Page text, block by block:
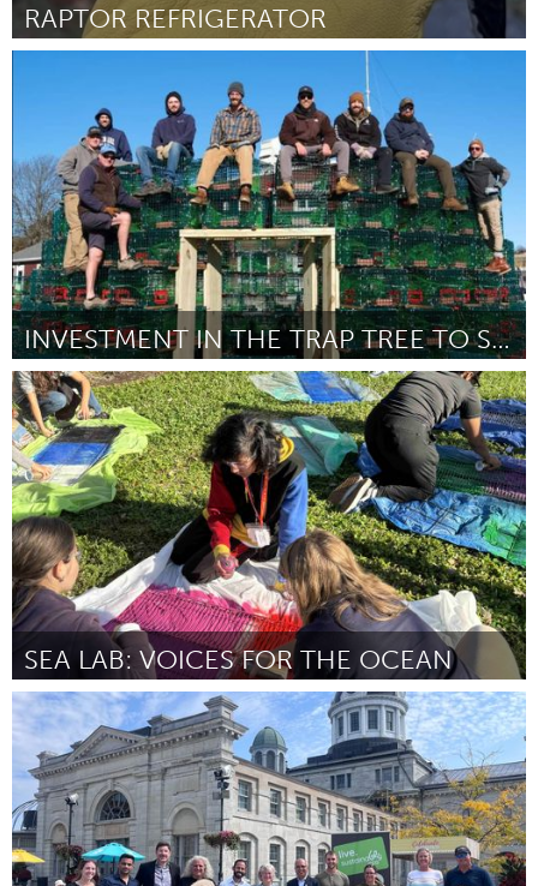
RAPTOR REFRIGERATOR
November 2024
INVESTMENT IN THE TRAP TREE TO SECURE TRAPS
Gloucester, MA
By Lobster Trap Tree Crew (David Brooks) November 2024
SEA LAB: VOICES FOR THE OCEAN
Miami, FL
By Alexa Simeone November 2024